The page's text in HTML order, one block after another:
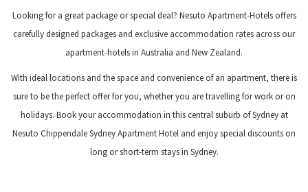
Looking for a great package or special deal? Nesuto Apartment-Hotels offers
carefully designed packages and exclusive accommodation rates across our
apartment-hotels in Australia and New Zealand.
With ideal locations and the space and convenience of an apartment, there is
sure to be the perfect offer for you, whether you are travelling for work or on
holidays. Book your accommodation in this central suburb of Sydney at
Nesuto Chippendale Sydney Apartment Hotel and enjoy special discounts on
long or short-term stays in Sydney.